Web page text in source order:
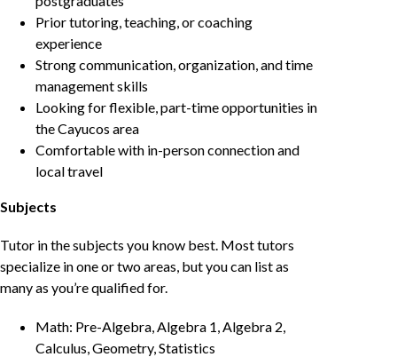
Prior tutoring, teaching, or coaching
experience
Strong communication, organization, and time
management skills
Looking for flexible, part-time opportunities in
the Cayucos area
Comfortable with in-person connection and
local travel
Subjects
Tutor in the subjects you know best. Most tutors
specialize in one or two areas, but you can list as
many as you’re qualified for.
Math: Pre-Algebra, Algebra 1, Algebra 2,
Calculus, Geometry, Statistics